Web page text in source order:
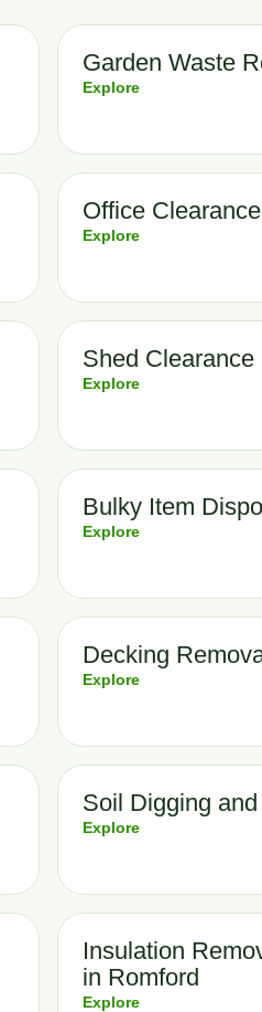
Garden Waste
Explore
Office
Explore
Shed Clearance
Explore
Bulky Item
Explore
Decking
Explore
Soil Digging
Explore
Insulation
in Romford
Explore